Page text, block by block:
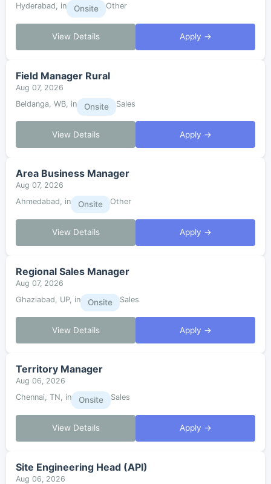
Hyderabad, in
Onsite Other
View Details Apply →
Field Manager Rural
Aug 07, 2026
Beldanga, WB, in
Onsite Sales
View Details Apply →
Area Business Manager
Aug 07, 2026
Ahmedabad, in
Onsite Other
View Details Apply →
Regional Sales Manager
Aug 07, 2026
Ghaziabad, UP, in
Onsite Sales
View Details Apply →
Territory Manager
Aug 06, 2026
Chennai, TN, in
Onsite Sales
View Details Apply →
Site Engineering Head (API)
Aug 06, 2026